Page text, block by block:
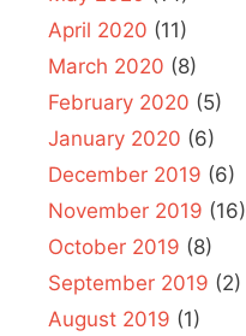
April 2020 (11)
March 2020 (8)
February 2020 (5)
January 2020 (6)
December 2019 (6)
November 2019 (16)
October 2019 (8)
September 2019 (2)
August 2019 (1)